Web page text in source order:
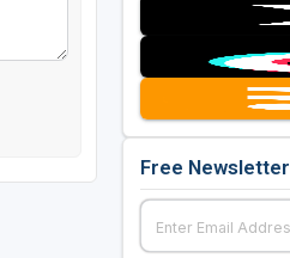
Free Newsletter